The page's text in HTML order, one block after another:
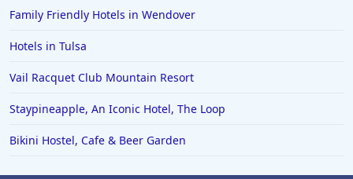
Family Friendly Hotels in Wendover
Hotels in Tulsa
Vail Racquet Club Mountain Resort
Staypineapple, An Iconic Hotel, The Loop
Bikini Hostel, Cafe & Beer Garden